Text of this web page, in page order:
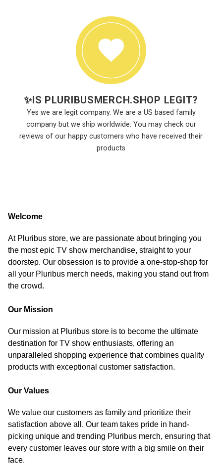
✨IS PLURIBUSMERCH.SHOP LEGIT?
Yes we are legit company. We are a US based family
company but we ship worldwide. You may check our
reviews of our happy customers who have received their
products
Welcome
At Pluribus store, we are passionate about bringing you
the most epic TV show merchandise, straight to your
doorstep. Our obsession is to provide a one-stop-shop for
all your Pluribus merch needs, making you stand out from
the crowd.
Our Mission
Our mission at Pluribus store is to become the ultimate
destination for TV show enthusiasts, offering an
unparalleled shopping experience that combines quality
products with exceptional customer satisfaction.
Our Values
We value our customers as family and prioritize their
satisfaction above all. Our team takes pride in hand-
picking unique and trending Pluribus merch, ensuring that
every customer leaves our store with a big smile on their
face.